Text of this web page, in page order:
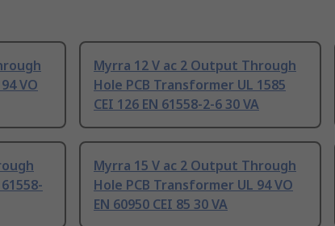
VO
Myrra 12 V ac 2 Output Through
Hole PCB Transformer UL 1585
CEI 126 EN 61558-2-6 30 VA
Myrra 15 V ac 2 Output Through
Hole PCB Transformer UL 94 VO
EN 60950 CEI 85 30 VA